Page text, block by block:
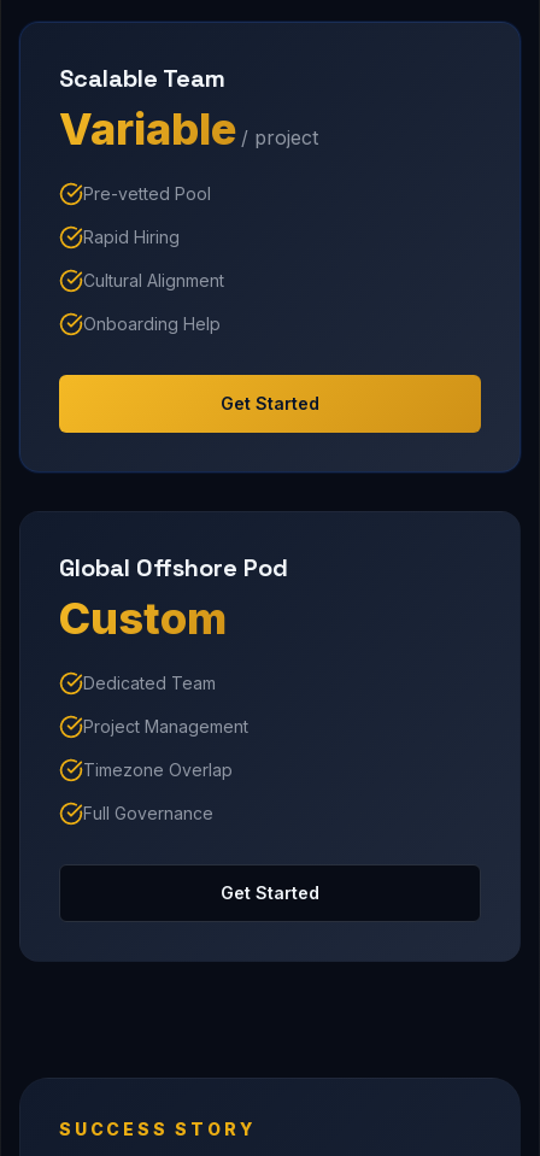
Scalable Team
Variable / project
Pre-vetted Pool
Rapid Hiring
Cultural Alignment
Onboarding Help
Get Started
Global Offshore Pod
Custom
Dedicated Team
Project Management
Timezone Overlap
Full Governance
Get Started
SUCCESS STORY